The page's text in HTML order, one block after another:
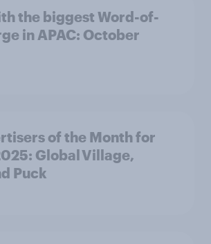
the biggest Word-of-
in APAC: October
of the Month for
Global Village,
Puck